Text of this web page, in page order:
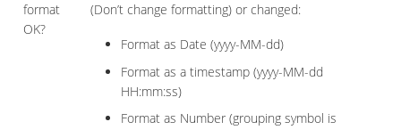
format
OK?
(Don’t change formatting) or changed:
Format as Date (yyyy-MM-dd)
Format as a timestamp (yyyy-MM-dd
HH:mm:ss)
Format as Number (grouping symbol is